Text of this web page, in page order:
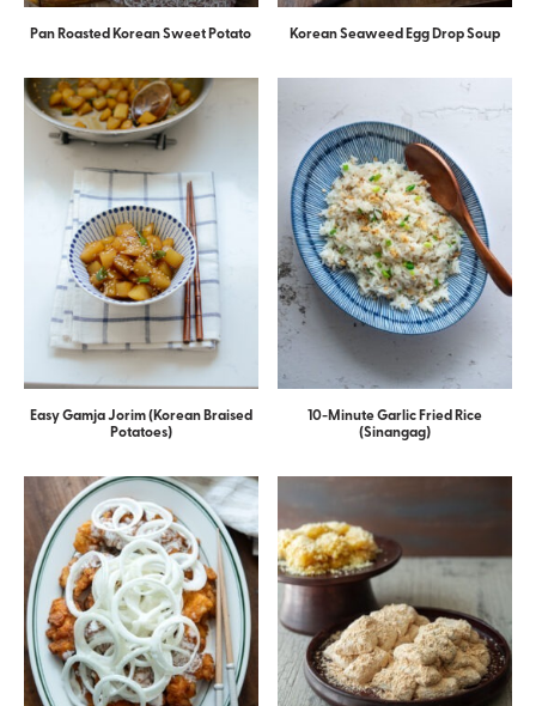
Pan Roasted Korean Sweet Potato Korean Seaweed Egg Drop Soup
Easy Gamja Jorim (Korean Braised
Potatoes)
10-Minute Garlic Fried Rice
(Sinangag)